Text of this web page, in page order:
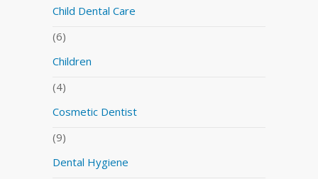
Child Dental Care
(6)
Children
(4)
Cosmetic Dentist
(9)
Dental Hygiene